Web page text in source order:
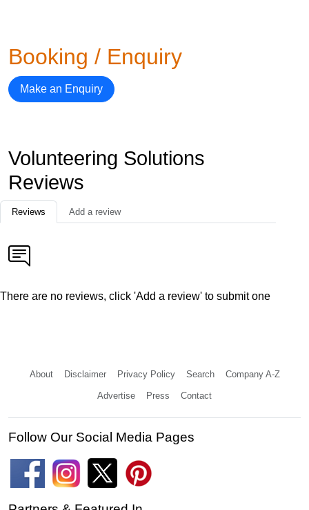
Booking / Enquiry
Make an Enquiry
Volunteering Solutions
Reviews
Reviews Add a review
There are no reviews, click 'Add a review' to submit one
About Disclaimer Privacy Policy Search Company A-Z
Advertise Press Contact
Follow Our Social Media Pages